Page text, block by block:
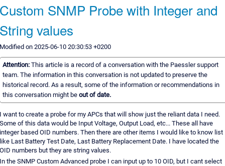
SNMP Probe with Integer and
values
on 2025-06-10 20:30:53 +0200
Attention: This article is a record of a conversation with the Paessler support
team. The information in this conversation is not updated to preserve the
historical record. As a result, some of the information or recommendations in
this conversation might be out of date.
want to create a probe for my APCs that will show just the reliant data I need.
of this data would be Input Voltage, Output Load, etc... These all have
based OID numbers. Then there are other items I would like to know list
Last Battery Test Date, Last Battery Replacement Date. I have located the
numbers but they are string values.
the SNMP Custom Advanced probe I can input up to 10 OID, but I cant select